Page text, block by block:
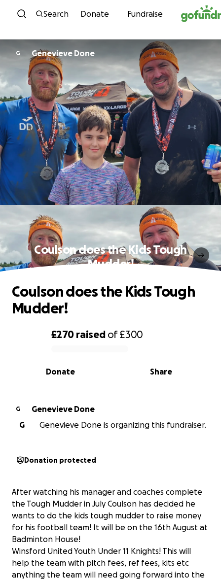
Skip to content
Search Donate Fundraise
G Genevieve Done
Coulson does the Kids Tough
Mudder!
0% complete
£270 raised of£300
Share
Donate
Coulson does the Kids Tough
Mudder!
G
Genevieve Done
G
Genevieve Done is organizing this fundraiser.
Donation protected
After watching his manager and coaches complete
the Tough Mudder in July Coulson has decided he
wants to do the kids tough mudder to raise money
for his football team! It will be on the 16th August at
Badminton House!
Winsford United Youth Under 11 Knights! This will
help the team with pitch fees, ref fees, kits etc
anything the team will need going forward into the